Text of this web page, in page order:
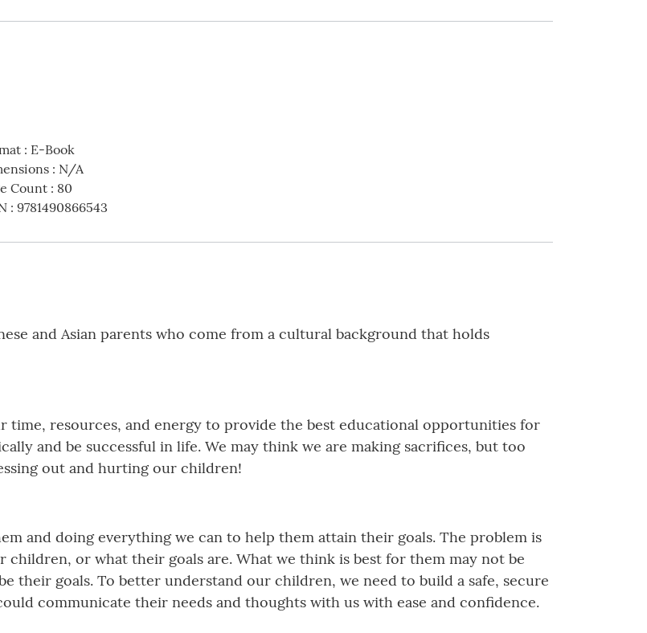
: E-Book
: N/A
Count: 80
: 9781490866543
and Asian parents who come from a cultural background that holds
resources, and energy to provide the best educational opportunities for
and be successful in life. We may think we are making sacrifices, but too
out and hurting our children!
and doing everything we can to help them attain their goals. The problem is
children, or what their goals are. What we think is best for them may not be
their goals. To better understand our children, we need to build a safe, secure
communicate their needs and thoughts with us with ease and confidence.